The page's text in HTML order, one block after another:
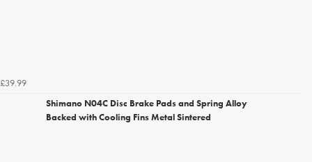
£39.99
Shimano N04C Disc Brake Pads and Spring Alloy
Backed with Cooling Fins Metal Sintered